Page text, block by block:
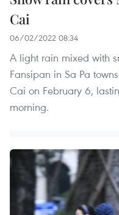
Cai
06/02/2022 08:34
A light rain mixed with
Fansipan in Sa Pa
Cai on February 6,
morning.